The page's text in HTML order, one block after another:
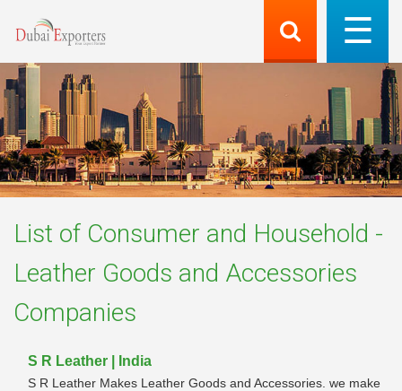
List of Consumer and Household -
Leather Goods and Accessories
Companies
S R Leather | India
S R Leather Makes Leather Goods and Accessories. we make